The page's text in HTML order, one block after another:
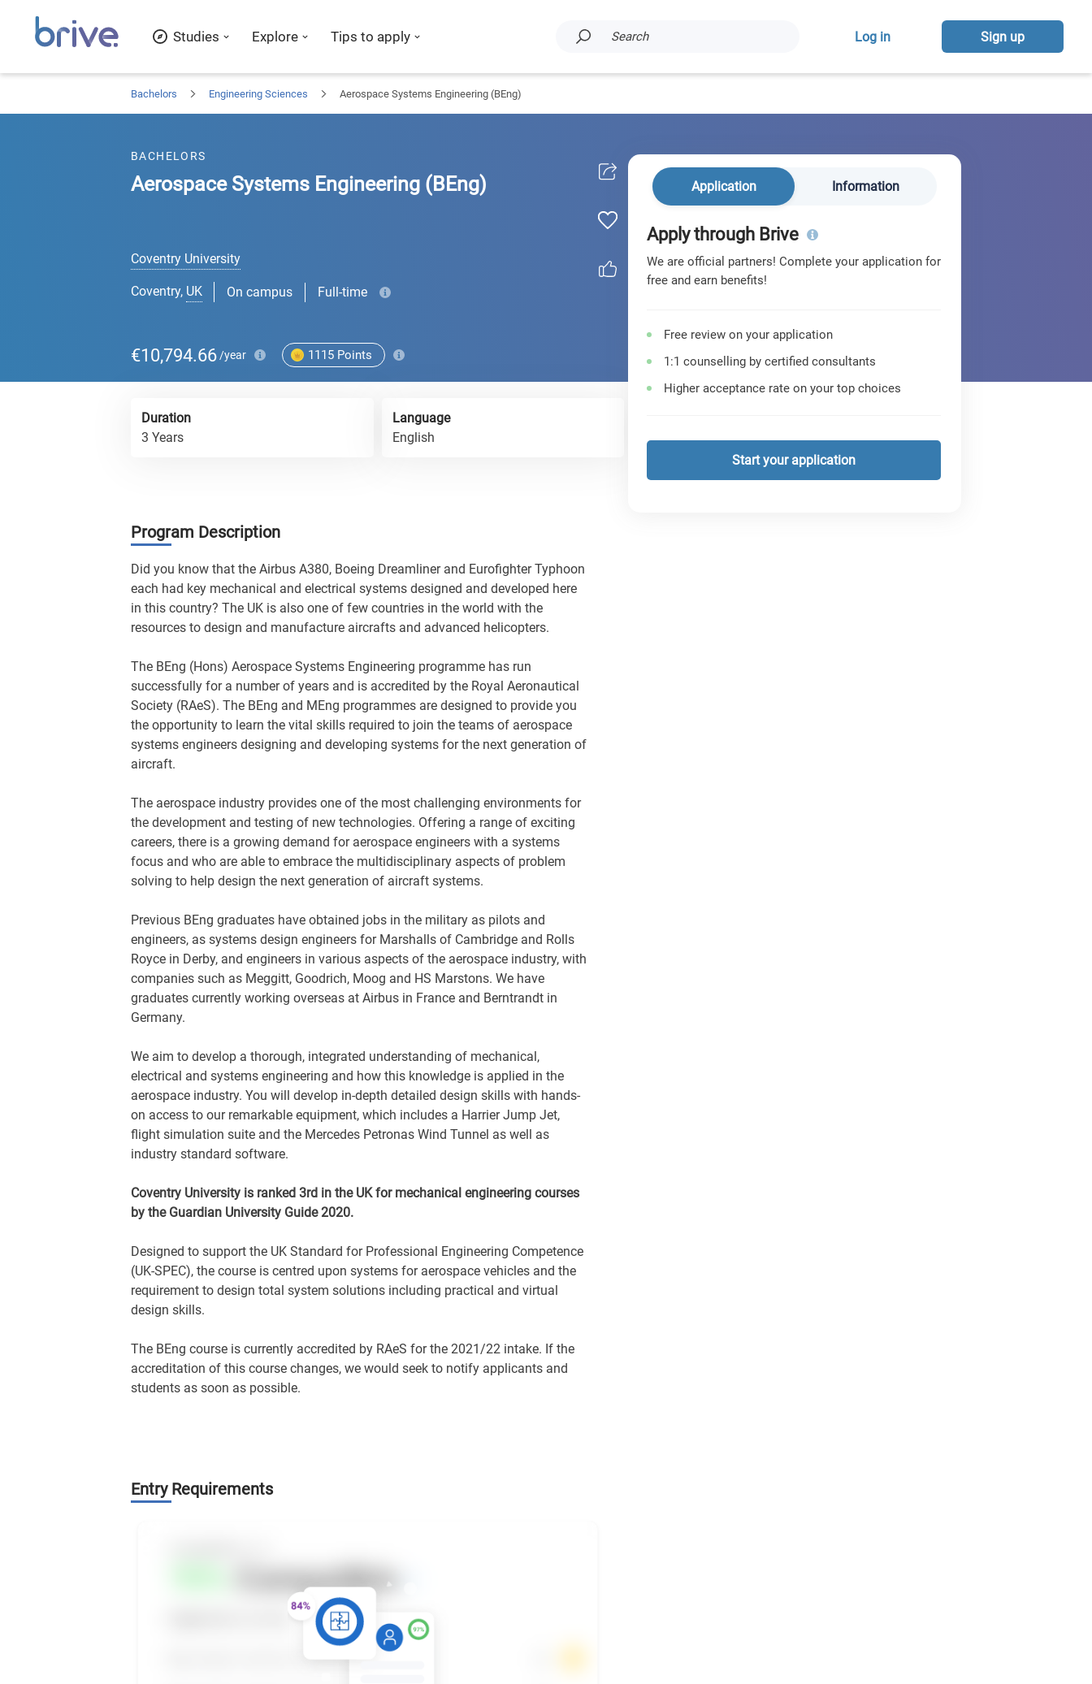
Studies Explore Tips to apply Search Log in Sign up
Bachelors Engineering Sciences Aerospace Systems Engineering (BEng)
Application Information
Apply through Brive
We are official partners! Complete your application for
free and earn benefits!
Free review on your application
1:1 counselling by certified consultants
Higher acceptance rate on your top choices
Start your application
BACHELORS
Aerospace Systems Engineering (BEng)
Coventry University
Coventry, UK On campus Full-time
€10,794.66 /year 1115 Points
Duration
3 Years
Language
English
Program Description
Did you know that the Airbus A380, Boeing Dreamliner and Eurofighter Typhoon
each had key mechanical and electrical systems designed and developed here
in this country? The UK is also one of few countries in the world with the
resources to design and manufacture aircrafts and advanced helicopters.
The BEng (Hons) Aerospace Systems Engineering programme has run
successfully for a number of years and is accredited by the Royal Aeronautical
Society (RAeS). The BEng and MEng programmes are designed to provide you
the opportunity to learn the vital skills required to join the teams of aerospace
systems engineers designing and developing systems for the next generation of
aircraft.
The aerospace industry provides one of the most challenging environments for
the development and testing of new technologies. Offering a range of exciting
careers, there is a growing demand for aerospace engineers with a systems
focus and who are able to embrace the multidisciplinary aspects of problem
solving to help design the next generation of aircraft systems.
Previous BEng graduates have obtained jobs in the military as pilots and
engineers, as systems design engineers for Marshalls of Cambridge and Rolls
Royce in Derby, and engineers in various aspects of the aerospace industry, with
companies such as Meggitt, Goodrich, Moog and HS Marstons. We have
graduates currently working overseas at Airbus in France and Berntrandt in
Germany.
We aim to develop a thorough, integrated understanding of mechanical,
electrical and systems engineering and how this knowledge is applied in the
aerospace industry. You will develop in-depth detailed design skills with hands-
on access to our remarkable equipment, which includes a Harrier Jump Jet,
flight simulation suite and the Mercedes Petronas Wind Tunnel as well as
industry standard software.
Coventry University is ranked 3rd in the UK for mechanical engineering courses
by the Guardian University Guide 2020.
Designed to support the UK Standard for Professional Engineering Competence
(UK-SPEC), the course is centred upon systems for aerospace vehicles and the
requirement to design total system solutions including practical and virtual
design skills.
The BEng course is currently accredited by RAeS for the 2021/22 intake. If the
accreditation of this course changes, we would seek to notify applicants and
students as soon as possible.
Entry Requirements